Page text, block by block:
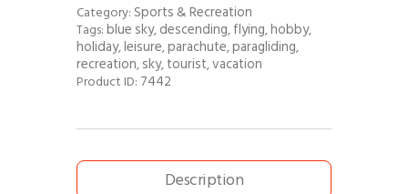
Category: Sports & Recreation
Tags:blue sky,descending,flying,hobby,
holiday,leisure,parachute,paragliding,
recreation,sky,tourist,vacation
Product ID: 7442
Description